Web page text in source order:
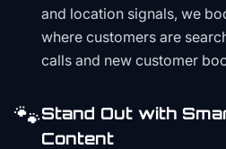
and location signals, we
where customers are
calls and new customer
🐾Stand Out with
Content